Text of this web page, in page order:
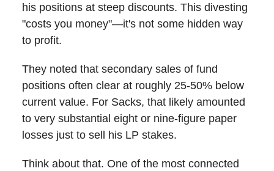
his positions at steep discounts. This divesting
"costs you money"—it's not some hidden way
to profit.
They noted that secondary sales of fund
positions often clear at roughly 25-50% below
current value. For Sacks, that likely amounted
to very substantial eight or nine-figure paper
losses just to sell his LP stakes.
Think about that. One of the most connected